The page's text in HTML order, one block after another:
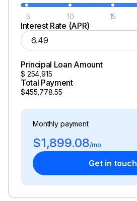
5 10 15
Interest Rate (APR)
Principal Loan Amount
$ 254,915
Total Payment
$455,778.55
Monthly payment
$1,899.08/mo
Get in touch